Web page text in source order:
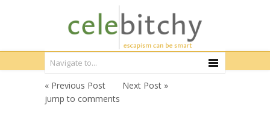
« Previous Post
Next Post »
jump to comments